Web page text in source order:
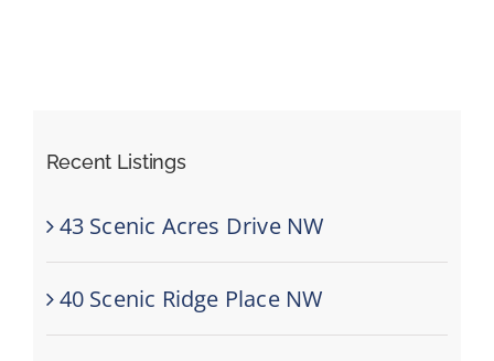
Recent Listings
43 Scenic Acres Drive NW
40 Scenic Ridge Place NW